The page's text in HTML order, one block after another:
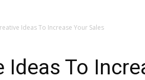
Ideas To Increase Your Sales
Ideas To